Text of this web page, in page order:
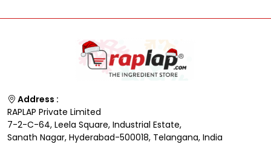
Address :
RAPLAP Private Limited
7-2-C-64, Leela Square, Industrial Estate,
Sanath Nagar, Hyderabad-500018, Telangana, India